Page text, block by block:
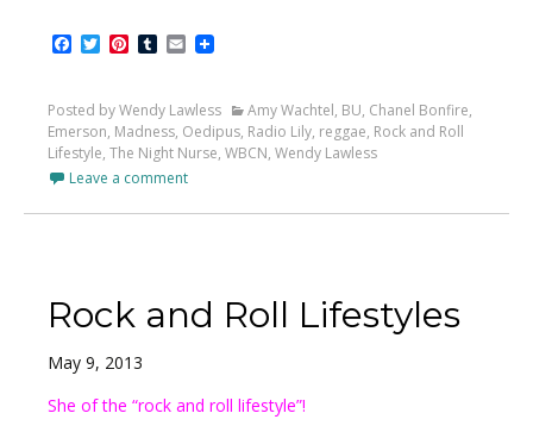
Facebook
TwitterPinterest
Tumblr
Email
Posted by Wendy Lawless Amy Wachtel, BU, Chanel Bonfire,
Emerson, Madness, Oedipus, Radio Lily, reggae, Rock and Roll
Lifestyle, The Night Nurse, WBCN, Wendy Lawless
Leave a comment
Rock and Roll Lifestyles
May 9, 2013
She of the “rock and roll lifestyle”!